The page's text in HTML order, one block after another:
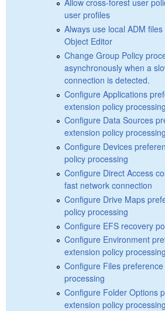
Allow cross-forest user
user profiles
Always use local ADM
Object Editor
Change Group Policy
asynchronously when a
connection is detected.
Configure Applications
extension policy processing
Configure Data Sources
extension policy processing
Configure Devices
policy processing
Configure Direct Access
fast network connection
Configure Drive Maps
policy processing
Configure EFS recovery
Configure Environment
extension policy processing
Configure Files
processing
Configure Folder Options
extension policy processing